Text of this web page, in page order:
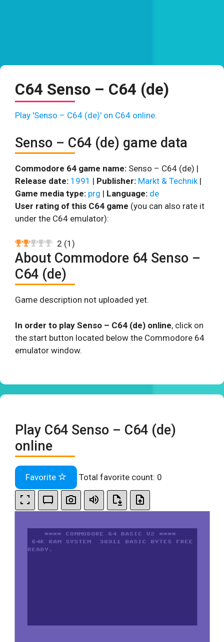
C64 Senso – C64 (de)
Play 'Senso – C64 (de)' on C64 online.
Senso – C64 (de) game data
Commodore 64 game name: Senso – C64 (de) |
Release date: 1991 | Publisher: Markt & Technik |
Game media type: prg | Language: de
User rating of this C64 game (you can also rate it
under the C64 emulator):
2 (1 )
About Commodore 64 Senso –
C64 (de)
Game description not uploaded yet.
In order to play Senso – C64 (de) online, click on
the start button located below the Commodore 64
emulator window.
Play C64 Senso – C64 (de)
online
Favorite Total favorite count: 0